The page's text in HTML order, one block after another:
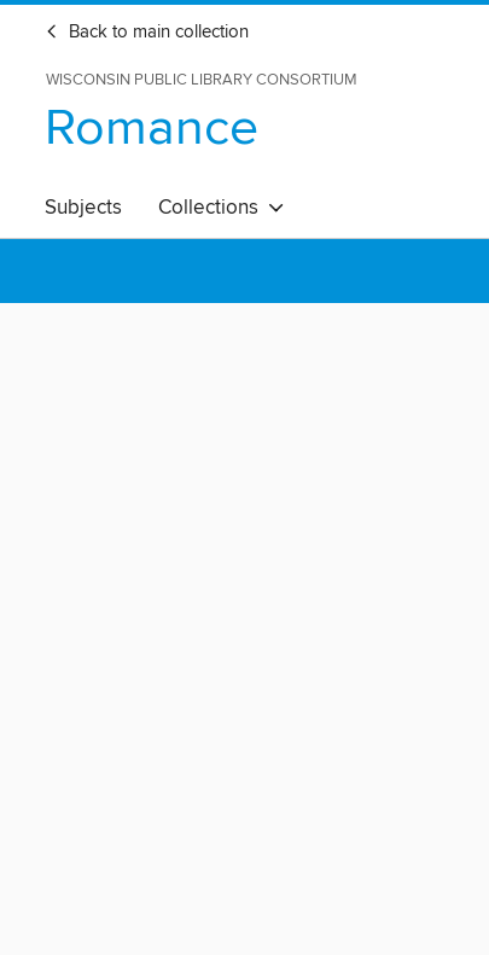
Back to main collection
WISCONSIN PUBLIC LIBRARY CONSORTIUM
Romance
Subjects Collections